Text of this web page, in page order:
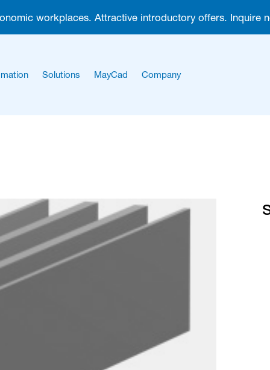
workplaces. Attractive introductory offers. Inquire
Solutions MayCad Company